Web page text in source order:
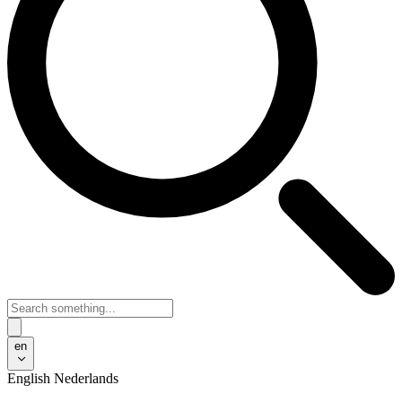
en
English Nederlands